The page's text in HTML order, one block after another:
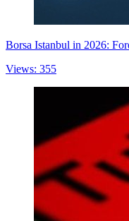
Borsa Istanbul in 2026:
Views: 355